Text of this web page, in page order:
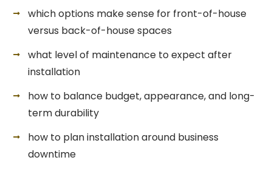
which options make sense for front-of-house
versus back-of-house spaces
what level of maintenance to expect after
installation
how to balance budget, appearance, and long-
term durability
how to plan installation around business
downtime